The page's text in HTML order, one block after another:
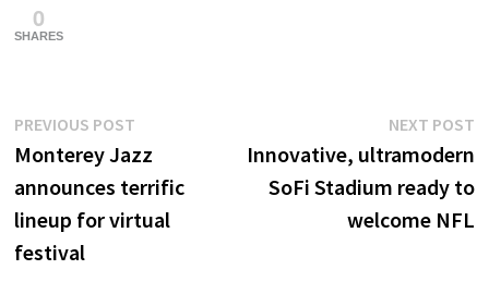
0
SHARES
Post
navigation
PREVIOUS POSTPrevious
post:
Monterey Jazz
announces terrific
lineup for virtual
festival
NEXT POST
Innovative, ultramodern
SoFi Stadium ready to
welcome NFL